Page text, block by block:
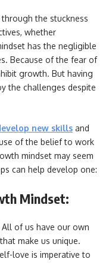
the stuckness
whether
has the negligible
Because of the fear of
growth. But having
the challenges despite
new skills and
of the belief to work
mindset may seem
can help develop one:
Mindset:
All of us have our own
make us unique.
love is imperative to